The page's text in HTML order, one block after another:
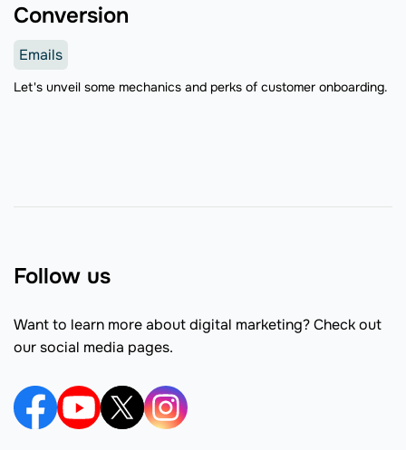
Conversion
Emails
Let's unveil some mechanics and perks of customer onboarding.
Follow us
Want to learn more about digital marketing? Check out
our social media pages.